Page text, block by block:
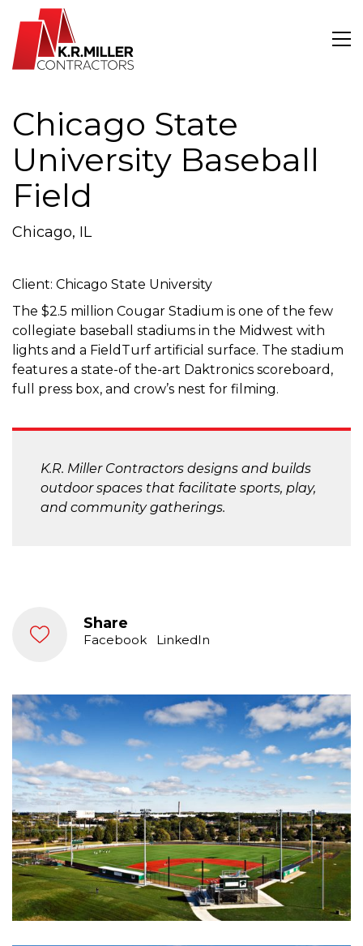
Chicago State
University Baseball
Field
Chicago, IL
Client: Chicago State University
The $2.5 million Cougar Stadium is one of the few
collegiate baseball stadiums in the Midwest with
lights and a FieldTurf artificial surface. The stadium
features a state-of the-art Daktronics scoreboard,
full press box, and crow’s nest for filming.
K.R. Miller Contractors designs and builds
outdoor spaces that facilitate sports, play,
and community gatherings.
Share
Facebook LinkedIn